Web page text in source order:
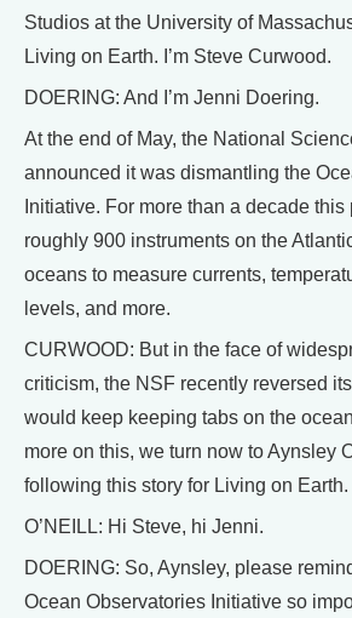
Studios at the University of
Living on Earth. I’m Steve Curwood.
DOERING: And I’m Jenni Doering.
At the end of May, the National
announced it was dismantling the
Initiative. For more than a decade this
roughly 900 instruments on the
oceans to measure currents,
levels, and more.
CURWOOD: But in the face of
criticism, the NSF recently reversed
would keep keeping tabs on the
more on this, we turn now to Aynsley
following this story for Living on Earth.
O’NEILL: Hi Steve, hi Jenni.
DOERING: So, Aynsley, please
Ocean Observatories Initiative so